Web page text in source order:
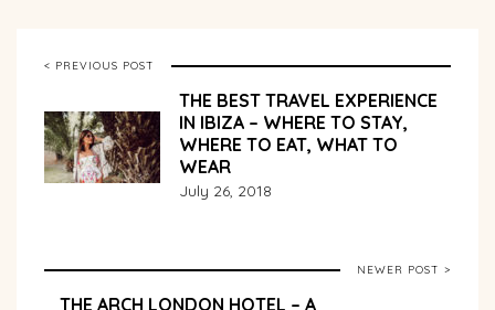
< PREVIOUS POST
THE BEST TRAVEL EXPERIENCE
IN IBIZA – WHERE TO STAY,
WHERE TO EAT, WHAT TO
WEAR
July 26, 2018
NEWER POST >
THE ARCH LONDON HOTEL – A